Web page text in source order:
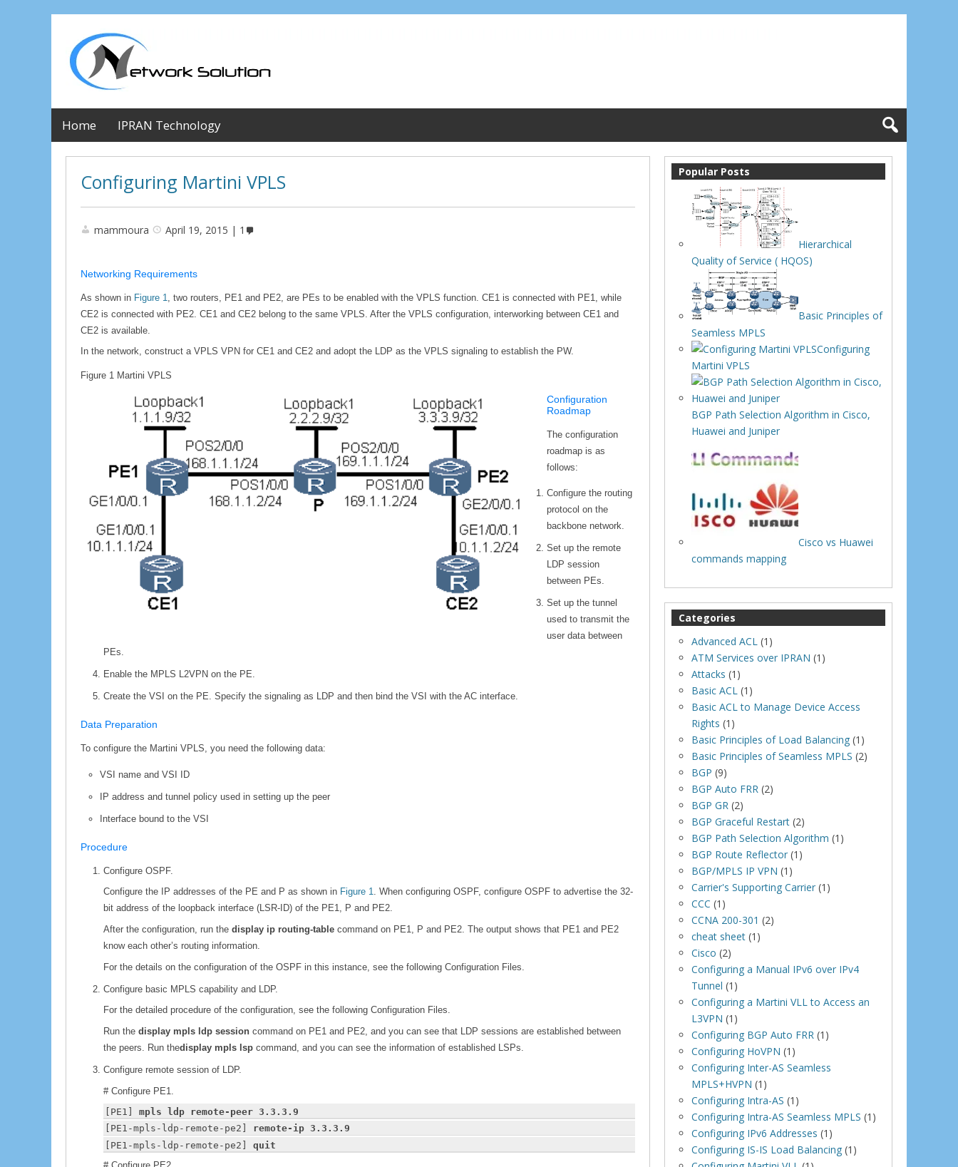
Home IPRAN Technology
Configuring Martini VPLS
mammoura April 19, 2015 1
Networking Requirements
As shown in Figure 1
, two routers, PE1 and PE2, are PEs to be enabled with the VPLS function. CE1 is connected with PE1, while
CE2 is connected with PE2. CE1 and CE2 belong to the same VPLS. After the VPLS configuration, interworking between CE1 and
CE2 is available.
In the network, construct a VPLS VPN for CE1 and CE2 and adopt the LDP as the VPLS signaling to establish the PW.
Figure 1 Martini VPLS
Configuration
Roadmap
The configuration
roadmap is as
follows:
Configure the routing
protocol on the
backbone network.
Set up the remote
LDP session
between PEs.
Set up the tunnel
used to transmit the
user data between
PEs.
Enable the MPLS L2VPN on the PE.
Create the VSI on the PE. Specify the signaling as LDP and then bind the VSI with the AC interface.
Data Preparation
To configure the Martini VPLS, you need the following data:
VSI name and VSI ID
IP address and tunnel policy used in setting up the peer
Interface bound to the VSI
Procedure
Configure OSPF.
Configure the IP addresses of the PE and P as shown in Figure 1. When configuring OSPF, configure OSPF to advertise the 32-
bit address of the loopback interface (LSR-ID) of the PE1, P and PE2.
After the configuration, run the display ip routing-table command on PE1, P and PE2. The output shows that PE1 and PE2
know each other’s routing information.
For the details on the configuration of the OSPF in this instance, see the following Configuration Files.
Configure basic MPLS capability and LDP.
For the detailed procedure of the configuration, see the following Configuration Files.
Run the display mpls ldp session command on PE1 and PE2, and you can see that LDP sessions are established between
the peers. Run thedisplay mpls lsp command, and you can see the information of established LSPs.
Configure remote session of LDP.
# Configure PE1.
[PE1] mpls ldp remote-peer 3.3.3.9
[PE1-mpls-ldp-remote-pe2] remote-ip 3.3.3.9
[PE1-mpls-ldp-remote-pe2] quit
Popular Posts
Hierarchical
Quality of Service ( HQOS)
Basic Principles of
Seamless MPLS
Configuring
Martini VPLS
BGP Path Selection Algorithm in Cisco,
Huawei and Juniper
Cisco vs Huawei
commands mapping
Categories
Advanced ACL (1)
ATM Services over IPRAN (1)
Attacks (1)
Basic ACL (1)
Basic ACL to Manage Device Access
Rights (1)
Basic Principles of Load Balancing (1)
Basic Principles of Seamless MPLS (2)
BGP (9)
BGP Auto FRR (2)
BGP GR (2)
BGP Graceful Restart (2)
BGP Path Selection Algorithm (1)
BGP Route Reflector (1)
BGP/MPLS IP VPN (1)
Carrier's Supporting Carrier (1)
CCC (1)
CCNA 200-301 (2)
cheat sheet (1)
Cisco (2)
Configuring a Manual IPv6 over IPv4
Tunnel (1)
Configuring a Martini VLL to Access an
L3VPN (1)
Configuring BGP Auto FRR (1)
Configuring HoVPN (1)
Configuring Inter-AS Seamless
MPLS+HVPN (1)
Configuring Intra-AS (1)
Configuring Intra-AS Seamless MPLS (1)
Configuring IPv6 Addresses (1)
Configuring IS-IS Load Balancing (1)